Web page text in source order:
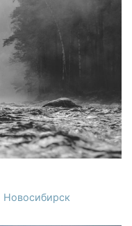
Новосибирск